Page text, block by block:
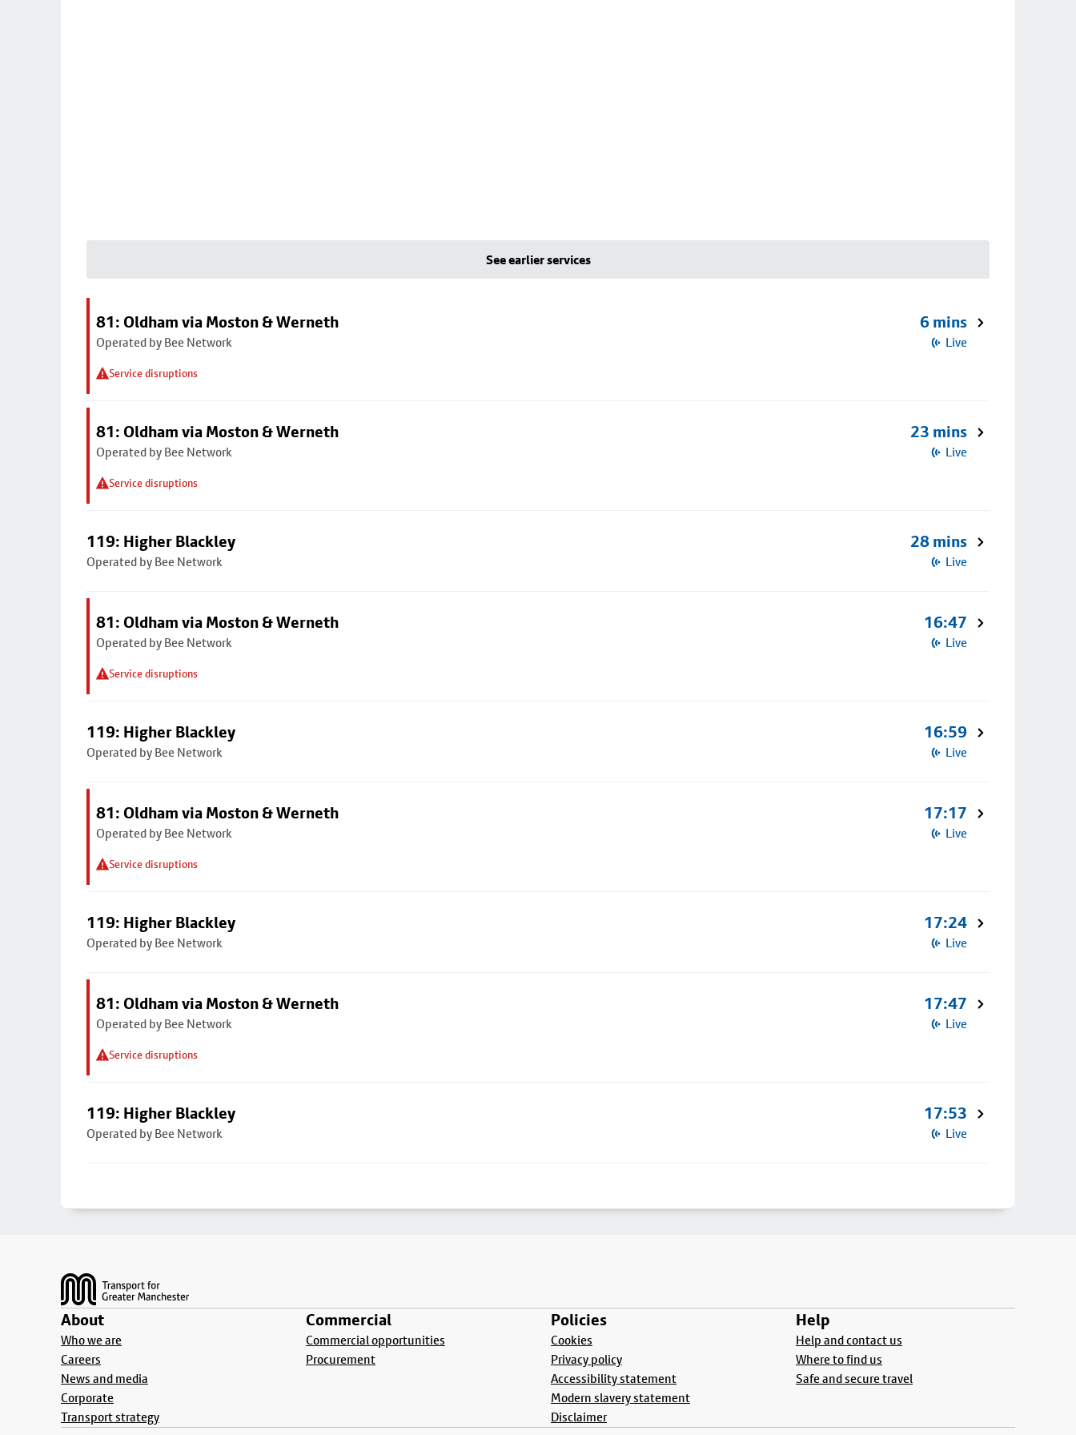
See earlier services
81: Oldham via Moston & Werneth
Operated by Bee Network
Service disruptions
6 mins
Live
81: Oldham via Moston & Werneth
Operated by Bee Network
Service disruptions
23 mins
Live
119: Higher Blackley
Operated by Bee Network
28 mins
Live
81: Oldham via Moston & Werneth
Operated by Bee Network
Service disruptions
16:47
Live
119: Higher Blackley
Operated by Bee Network
16:59
Live
81: Oldham via Moston & Werneth
Operated by Bee Network
Service disruptions
17:17
Live
119: Higher Blackley
Operated by Bee Network
17:24
Live
81: Oldham via Moston & Werneth
Operated by Bee Network
Service disruptions
17:47
Live
119: Higher Blackley
Operated by Bee Network
17:53
Live
About
Who we are
Careers
News and media
Corporate
Transport strategy
Commercial
Commercial opportunities
Procurement
Policies
Cookies
Privacy policy
Accessibility statement
Modern slavery statement
Disclaimer
Help
Help and contact us
Where to find us
Safe and secure travel